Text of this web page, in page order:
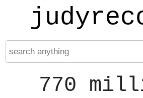
770